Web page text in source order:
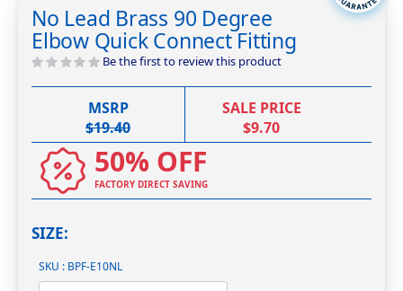
end
of
the
gallery
the
beginning
of
No Lead Brass 90 Degree
Elbow Quick Connect Fitting
Be the first to review this product
MSRP
$19.40
SALE PRICE
$9.70
50% OFF
FACTORY DIRECT SAVING
SIZE
SKU : BPF-E10NL